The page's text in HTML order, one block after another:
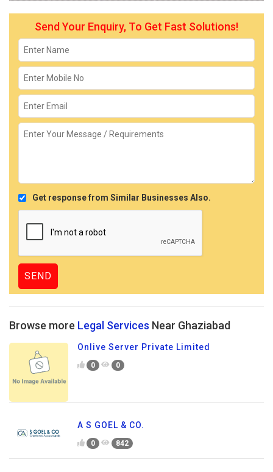
Send Your Enquiry, To Get Fast Solutions!
Get response from Similar Businesses Also.
Browse more Legal Services Near Ghaziabad
Onlive Server Private Limited
0 0
A S GOEL & CO.
0 842